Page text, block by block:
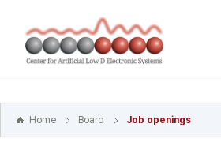
바로가기
주메뉴
바로가기
Home Board Job openings